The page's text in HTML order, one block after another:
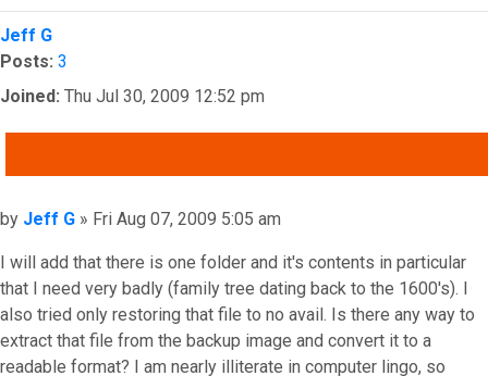
Top
Jeff G
Posts: 3
Joined: Thu Jul 30, 2009 12:52 pm
Post
by Jeff G » Fri Aug 07, 2009 5:05 am
I will add that there is one folder and it's contents in particular
that I need very badly (family tree dating back to the 1600's). I
also tried only restoring that file to no avail. Is there any way to
extract that file from the backup image and convert it to a
readable format? I am nearly illiterate in computer lingo, so